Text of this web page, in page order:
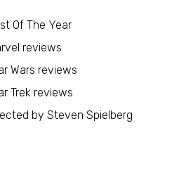
Of The Year
reviews
Wars reviews
Trek reviews
by Steven Spielberg